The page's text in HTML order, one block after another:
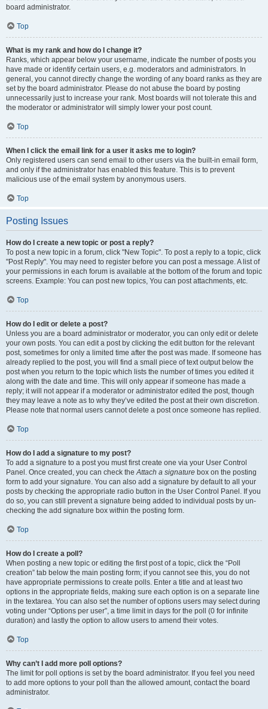
board administrator.
Top
What is my rank and how do I change it?
Ranks, which appear below your username, indicate the number of posts you
have made or identify certain users, e.g. moderators and administrators. In
general, you cannot directly change the wording of any board ranks as they are
set by the board administrator. Please do not abuse the board by posting
unnecessarily just to increase your rank. Most boards will not tolerate this and
the moderator or administrator will simply lower your post count.
Top
When I click the email link for a user it asks me to login?
Only registered users can send email to other users via the built-in email form,
and only if the administrator has enabled this feature. This is to prevent
malicious use of the email system by anonymous users.
Top
Posting Issues
How do I create a new topic or post a reply?
To post a new topic in a forum, click "New Topic". To post a reply to a topic, click
"Post Reply". You may need to register before you can post a message. A list of
your permissions in each forum is available at the bottom of the forum and topic
screens. Example: You can post new topics, You can post attachments, etc.
Top
How do I edit or delete a post?
Unless you are a board administrator or moderator, you can only edit or delete
your own posts. You can edit a post by clicking the edit button for the relevant
post, sometimes for only a limited time after the post was made. If someone has
already replied to the post, you will find a small piece of text output below the
post when you return to the topic which lists the number of times you edited it
along with the date and time. This will only appear if someone has made a
reply; it will not appear if a moderator or administrator edited the post, though
they may leave a note as to why they’ve edited the post at their own discretion.
Please note that normal users cannot delete a post once someone has replied.
Top
How do I add a signature to my post?
To add a signature to a post you must first create one via your User Control
Panel. Once created, you can check theAttach a signature box on the posting
form to add your signature. You can also add a signature by default to all your
posts by checking the appropriate radio button in the User Control Panel. If you
do so, you can still prevent a signature being added to individual posts by un-
checking the add signature box within the posting form.
Top
How do I create a poll?
When posting a new topic or editing the first post of a topic, click the “Poll
creation” tab below the main posting form; if you cannot see this, you do not
have appropriate permissions to create polls. Enter a title and at least two
options in the appropriate fields, making sure each option is on a separate line
in the textarea. You can also set the number of options users may select during
voting under “Options per user”, a time limit in days for the poll (0 for infinite
duration) and lastly the option to allow users to amend their votes.
Top
Why can’t I add more poll options?
The limit for poll options is set by the board administrator. If you feel you need
to add more options to your poll than the allowed amount, contact the board
administrator.